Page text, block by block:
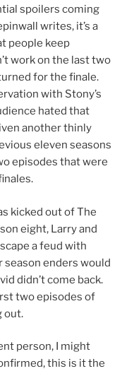
spoilers coming
writes, it’s a
people keep
work on the last two
for the finale.
with Stony’s
hated that
another thinly
eleven seasons
episodes that were
kicked out of The
eight, Larry and
a feud with
season enders would
didn’t come back.
two episodes of
out.
person, I might
this is it the